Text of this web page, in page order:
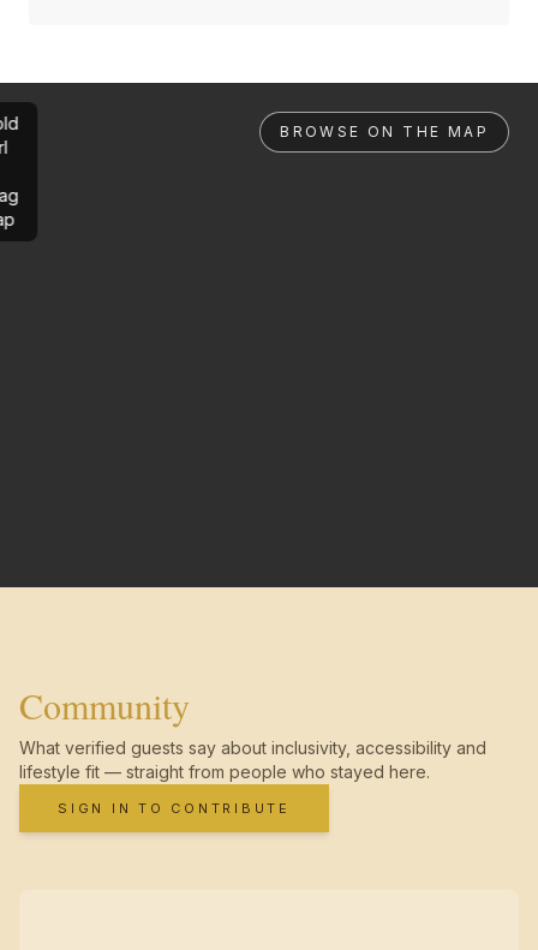
BROWSE ON THE MAP
Community
What verified guests say about inclusivity, accessibility and
lifestyle fit — straight from people who stayed here.
SIGN IN TO CONTRIBUTE